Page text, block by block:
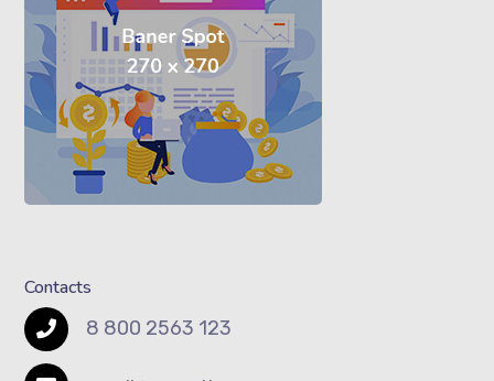
Contacts
8 800 2563 123